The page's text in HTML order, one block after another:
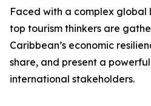
Faced with a complex global
top tourism thinkers are
Caribbean’s economic
share, and present a
international stakeholders.